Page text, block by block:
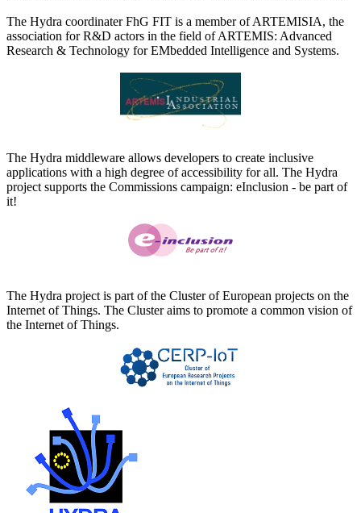
The Hydra coordinater FhG FIT is a member of ARTEMISIA, the
association for R&D actors in the field of ARTEMIS: Advanced
Research & Technology for EMbedded Intelligence and Systems.
The Hydra middleware allows developers to create inclusive
applications with a high degree of accessibility for all. The Hydra
project supports the Commissions campaign: eInclusion - be part of
it!
The Hydra project is part of the Cluster of European projects on the
Internet of Things. The Cluster aims to promote a common vision of
the Internet of Things.